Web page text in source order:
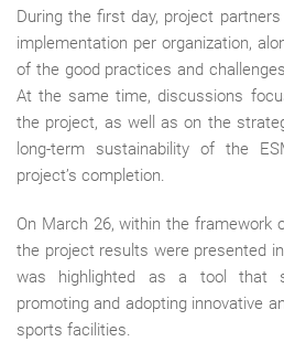
During the first day, project
implementation per organization,
of the good practices and
At the same time, discussions
the project, as well as on the
long-term sustainability of the
project’s completion.
On March 26, within the framework
the project results were presented
was highlighted as a tool that
promoting and adopting innovative
sports facilities.